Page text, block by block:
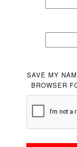
SAVE MY
BROWSER